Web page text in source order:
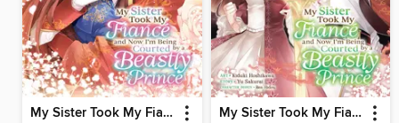
My Sister Took My Fiance and Now I'm Being Courted by a Beastly Prince, Volume 4 My Sister Took My Fiance and Now I'm Being Courted by a Beastly Prince, Volume 3